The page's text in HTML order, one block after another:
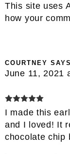
This site uses
how your
COURTNEY SAYS
June 11, 2021
I made this
and I loved! It
chocolate chip